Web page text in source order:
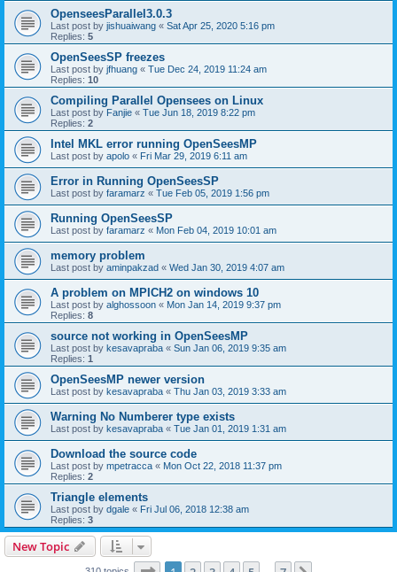
OpenseesParallel3.0.3
Last post by jishuaiwang « Sat Apr 25, 2020 5:16 pm
Replies: 5
OpenSeesSP freezes
Last post by jfhuang « Tue Dec 24, 2019 11:24 am
Replies: 10
Compiling Parallel Opensees on Linux
Last post by Fanjie « Tue Jun 18, 2019 8:22 pm
Replies: 2
Intel MKL error running OpenSeesMP
Last post by apolo « Fri Mar 29, 2019 6:11 am
Error in Running OpenSeesSP
Last post by faramarz « Tue Feb 05, 2019 1:56 pm
Running OpenSeesSP
Last post by faramarz « Mon Feb 04, 2019 10:01 am
memory problem
Last post by aminpakzad « Wed Jan 30, 2019 4:07 am
A problem on MPICH2 on windows 10
Last post by alghossoon « Mon Jan 14, 2019 9:37 pm
Replies: 8
source not working in OpenSeesMP
Last post by kesavapraba « Sun Jan 06, 2019 9:35 am
Replies: 1
OpenSeesMP newer version
Last post by kesavapraba « Thu Jan 03, 2019 3:33 am
Warning No Numberer type exists
Last post by kesavapraba « Tue Jan 01, 2019 1:31 am
Download the source code
Last post by mpetracca « Mon Oct 22, 2018 11:37 pm
Replies: 2
Triangle elements
Last post by dgale « Fri Jul 06, 2018 12:38 am
Replies: 3
New Topic